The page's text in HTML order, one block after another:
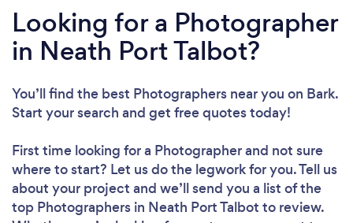
Looking for a Photographer
in Neath Port Talbot?
You’ll find the best Photographers near you on Bark.
Start your search and get free quotes today!
First time looking for a Photographerand not sure
where to start? Let us do the legwork for you. Tell us
about your project and we’ll send you a list of the
top Photographers in Neath Port Talbot to review.